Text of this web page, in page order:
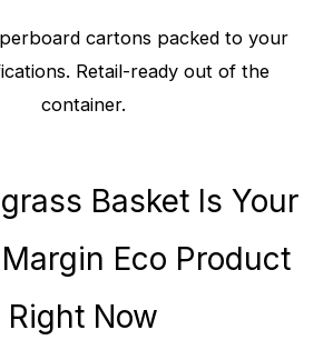
cartons packed to your
Retail-ready out of the
container.
Basket Is Your
Eco Product
Right Now